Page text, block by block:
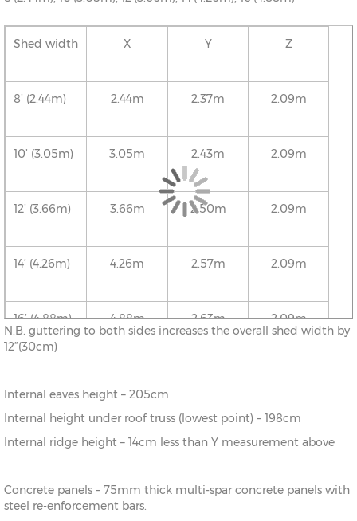
Shed width X Y Z
8’ (2.44m) 2.44m 2.37m 2.09m
10’ (3.05m) 3.05m 2.43m 2.09m
12’ (3.66m) 3.66m 2.50m 2.09m
14’ (4.26m) 4.26m 2.57m 2.09m
16’ (4.88m) 4.88m 2.63m
2.09m
N.B. guttering to both sides increases the overall shed width by
12”(30cm)
Internal eaves height – 205cm
Internal height under roof truss (lowest point) – 198cm
Internal ridge height – 14cm less than Y measurement above
Concrete panels – 75mm thick multi-spar concrete panels with
steel re-enforcement bars.